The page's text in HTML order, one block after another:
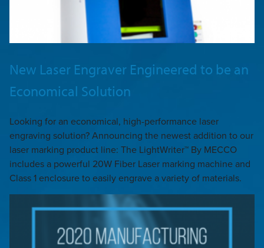
New Laser Engraver Engineered to be an
Economical Solution
Looking for an economical, high-performance laser
engraving solution? Announcing the newest addition to our
laser marking product line: The LightWriter™ By MECCO
includes a powerful 20W Fiber Laser marking machine and
Class 1 enclosure to easily engrave a variety of materials.